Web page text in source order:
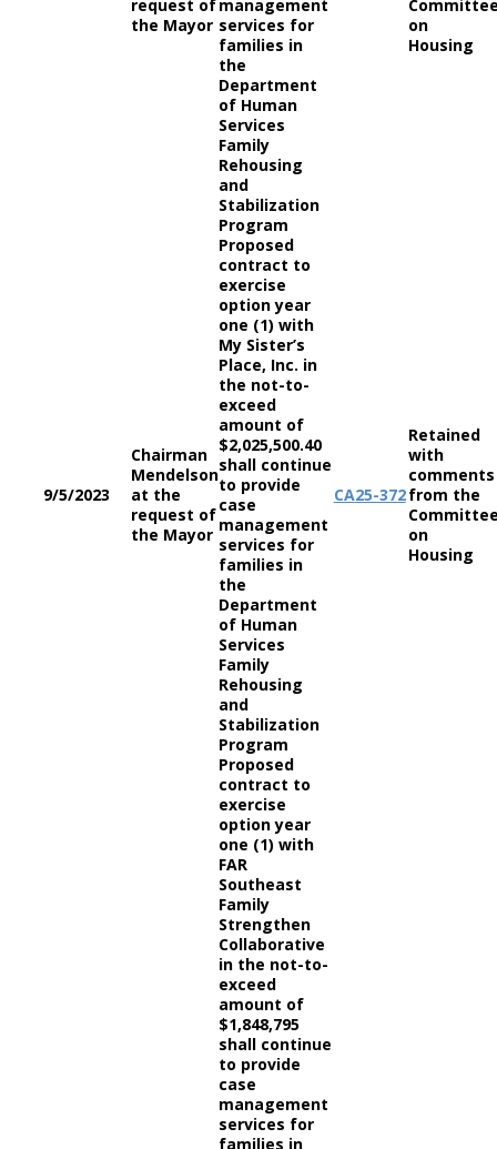
request of
the Mayor
management
services for
families in
the
Department
of Human
Services
Family
Rehousing
and
Stabilization
Program
on
Housing
9/5/2023
Chairman
Mendelson
at the
request of
the Mayor
Proposed
contract to
exercise
option year
one (1) with
My Sister’s
Place, Inc. in
the not-to-
exceed
amount of
$2,025,500.40
shall continue
to provide
case
management
services for
families in
the
Department
of Human
Services
Family
Rehousing
and
Stabilization
Program
CA25-372
Retained
with
comments
from the
on
Housing
Proposed
contract to
exercise
option year
one (1) with
FAR
Southeast
Family
Strengthen
Collaborative
in the not-to-
exceed
amount of
$1,848,795
shall continue
to provide
case
management
services for
families in